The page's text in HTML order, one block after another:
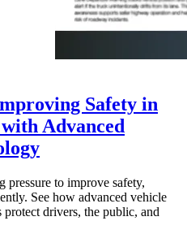
Safety in
Advanced
pressure to improve safety,
See how advanced vehicle
protect drivers, the public, and